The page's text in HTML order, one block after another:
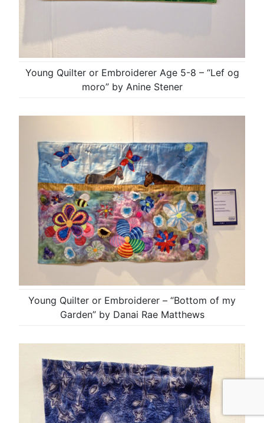
Young Quilter or Embroiderer Age 5-8 – “Lef og
moro” by Anine Stener
Young Quilter or Embroiderer – “Bottom of my
Garden” by Danai Rae Matthews